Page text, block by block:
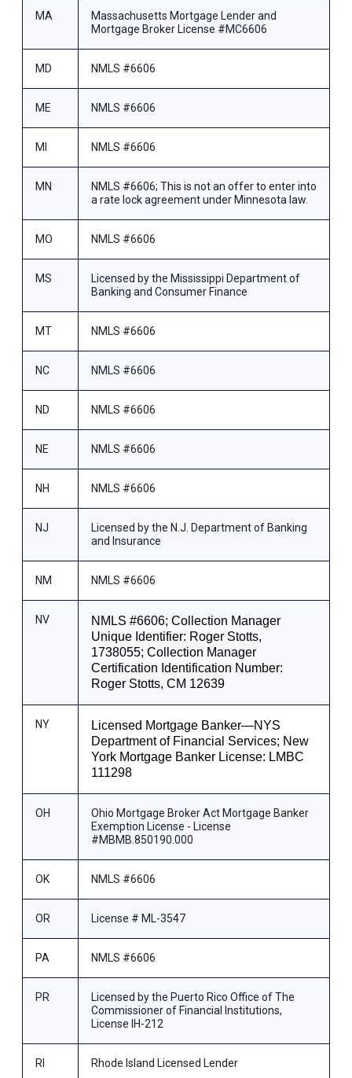
MA
Massachusetts Mortgage Lender and
Mortgage Broker License #MC6606
MD NMLS #6606
ME NMLS #6606
MI NMLS #6606
MN
NMLS #6606; This is not an offer to enter into
a rate lock agreement under Minnesota law.
MO NMLS #6606
MS
Licensed by the Mississippi Department of
Banking and Consumer Finance
MT NMLS #6606
NC NMLS #6606
ND NMLS #6606
NE NMLS #6606
NH NMLS #6606
NJ
Licensed by the N.J. Department of Banking
and Insurance
NM NMLS #6606
NV
NMLS #6606; Collection Manager
Unique Identifier: Roger Stotts,
1738055; Collection Manager
Certification Identification Number:
Roger Stotts, CM 12639
NY
Licensed Mortgage Banker—NYS
Department of Financial Services; New
York Mortgage Banker License: LMBC
111298
OH
Ohio Mortgage Broker Act Mortgage Banker
Exemption License - License
#MBMB.850190.000
OK NMLS #6606
OR License # ML-3547
PA NMLS #6606
PR
Licensed by the Puerto Rico Office of The
Commissioner of Financial Institutions,
License IH-212
RI Rhode Island Licensed Lender